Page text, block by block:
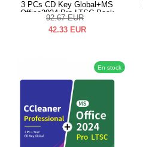
3 PCs CD Key Global+MS
Office2024 Pro LTSC Pack
92.67 EUR
42.33 EUR
En stock